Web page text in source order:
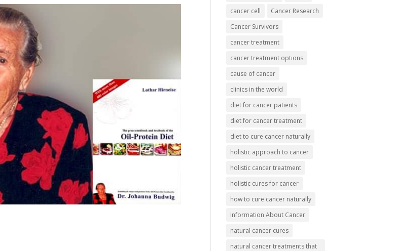
cancer cell
Cancer Research
Cancer Survivors
cancer treatment
cancer treatment options
cause of cancer
clinics in the world
diet for cancer patients
diet for cancer treatment
diet to cure cancer naturally
holistic approach to cancer
holistic cancer treatment
holistic cures for cancer
how to cure cancer naturally
Information About Cancer
natural cancer cures
natural cancer treatments that